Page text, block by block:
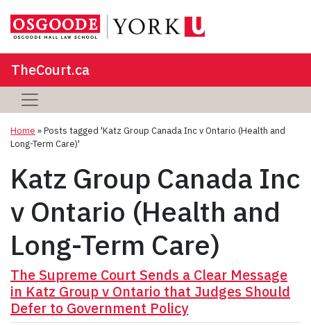
TheCourt.ca
Home »Posts tagged 'Katz Group Canada Inc v Ontario (Health and
Long-Term Care)'
Katz Group Canada Inc
v Ontario (Health and
Long-Term Care)
The Supreme Court Sends a Clear Message
in Katz Group v Ontario that Judges Should
Defer to Government Policy